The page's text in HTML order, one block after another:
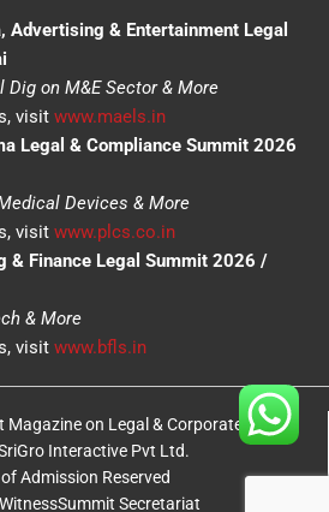
Advertising & Entertainment Legal
Dig on M&E Sector & More
visit www.maels.in
Legal & Compliance Summit 2026
Devices & More
visit www.plcs.co.in
& Finance Legal Summit 2026 /
& More
visit www.bfls.in
Magazine on Legal & Corporate Affairs
Interactive Pvt Ltd.
Admission Reserved
Summit Secretariat